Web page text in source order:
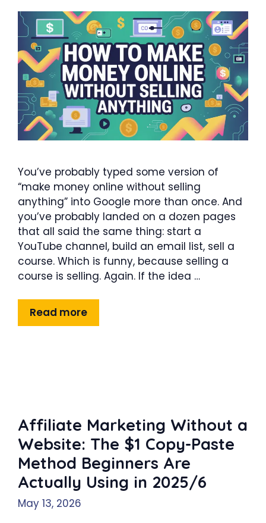
You’ve probably typed some version of
“make money online without selling
anything” into Google more than once. And
you’ve probably landed on a dozen pages
that all said the same thing: start a
YouTube channel, build an email list, sell a
course. Which is funny, because selling a
course is selling. Again. If the idea …
Read more
Affiliate Marketing Without a
Website: The $1 Copy-Paste
Method Beginners Are
Actually Using in 2025/6
May 13, 2026